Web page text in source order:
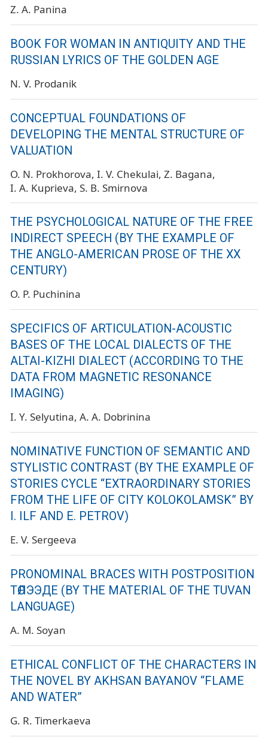
Z. A. Panina
BOOK FOR WOMAN IN ANTIQUITY AND THE
RUSSIAN LYRICS OF THE GOLDEN AGE
N. V. Prodanik
CONCEPTUAL FOUNDATIONS OF
DEVELOPING THE MENTAL STRUCTURE OF
VALUATION
O. N. Prokhorova I. V. Chekulai Z. Bagana
I. A. Kuprieva S. B. Smirnova
THE PSYCHOLOGICAL NATURE OF THE FREE
INDIRECT SPEECH (BY THE EXAMPLE OF
THE ANGLO-AMERICAN PROSE OF THE XX
CENTURY)
O. P. Puchinina
SPECIFICS OF ARTICULATION-ACOUSTIC
BASES OF THE LOCAL DIALECTS OF THE
ALTAI-KIZHI DIALECT (ACCORDING TO THE
DATA FROM MAGNETIC RESONANCE
IMAGING)
I. Y. Selyutina A. A. Dobrinina
NOMINATIVE FUNCTION OF SEMANTIC AND
STYLISTIC CONTRAST (BY THE EXAMPLE OF
STORIES CYCLE “EXTRAORDINARY STORIES
FROM THE LIFE OF CITY KOLOKOLAMSK” BY
I. ILF AND E. PETROV)
E. V. Sergeeva
PRONOMINAL BRACES WITH POSTPOSITION
ТӨЛЭЭДЕ (BY THE MATERIAL OF THE TUVAN
LANGUAGE)
A. M. Soyan
ETHICAL CONFLICT OF THE CHARACTERS IN
THE NOVEL BY AKHSAN BAYANOV “FLAME
AND WATER”
G. R. Timerkaeva